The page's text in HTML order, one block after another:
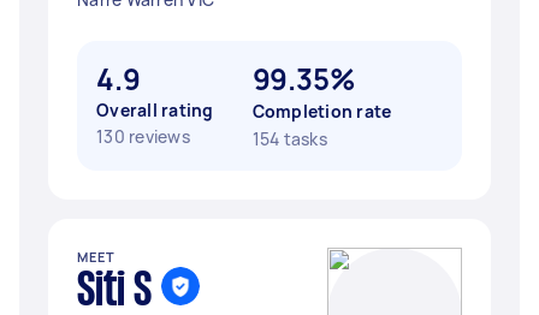
4.9
Overall rating
130 reviews
99.35%
Completion rate
154 tasks
MEET
Siti S